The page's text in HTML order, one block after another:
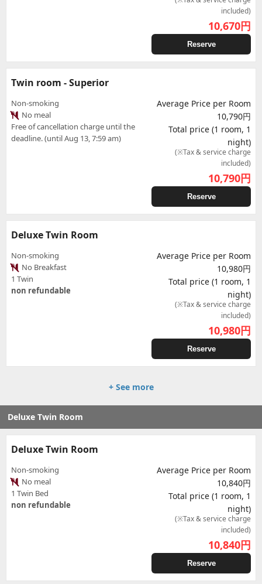
included)
10,670円
Reserve
Twin room - Superior
Non-smoking
No meal
Free of cancellation charge until the
deadline. (until Aug 13, 7:59 am)
Average Price per Room
10,790円
Total price (1 room, 1
night)
(※Tax & service charge
included)
10,790円
Reserve
Deluxe Twin Room
Non-smoking
No Breakfast
1 Twin
non refundable
Average Price per Room
10,980円
Total price (1 room, 1
night)
(※Tax & service charge
included)
10,980円
Reserve
+ See more
Deluxe Twin Room
Deluxe Twin Room
Non-smoking
No meal
1 Twin Bed
non refundable
Average Price per Room
10,840円
Total price (1 room, 1
night)
(※Tax & service charge
included)
10,840円
Reserve